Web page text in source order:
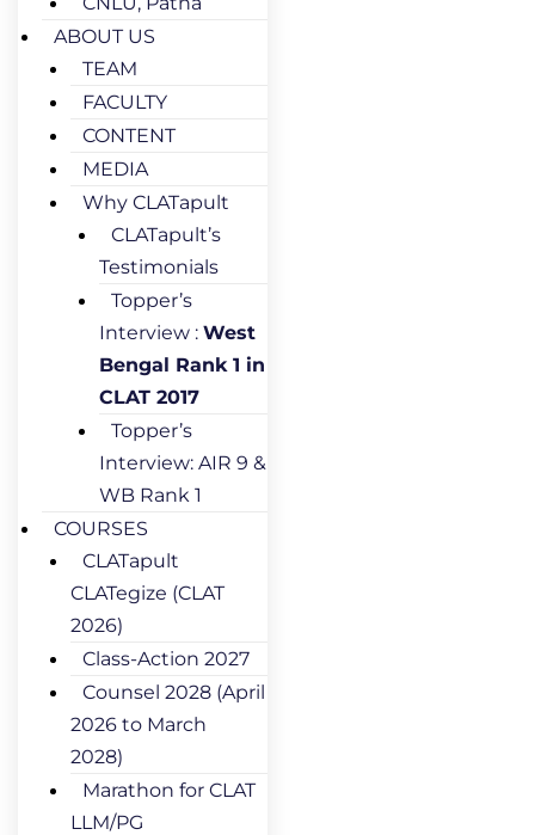
ABOUT US
TEAM
FACULTY
CONTENT
MEDIA
Why CLATapult
CLATapult’s
Testimonials
Topper’s
Interview : West
Bengal Rank 1 in
CLAT 2017
Topper’s
Interview: AIR 9 &
WB Rank 1
COURSES
CLATapult
CLATegize (CLAT
2026)
Class-Action 2027
Counsel 2028 (April
2026 to March
2028)
Marathon for CLAT
LLM/PG